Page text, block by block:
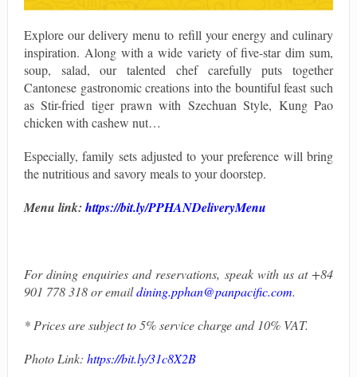
Explore our delivery menu to refill your energy and culinary
inspiration. Along with a wide variety of five-star dim sum,
soup, salad, our talented chef carefully puts together
Cantonese gastronomic creations into the bountiful feast such
as Stir-fried tiger prawn with Szechuan Style, Kung Pao
chicken with cashew nut…
Especially, family sets adjusted to your preference will bring
the nutritious and savory meals to your doorstep.
Menu link: https://bit.ly/PPHANDeliveryMenu
For dining enquiries and reservations, speak with us at +84
901 778 318 or emaildining.pphan@panpacific.com.
* Prices are subject to 5% service charge and 10% VAT.
Photo Link: https://bit.ly/31c8X2B